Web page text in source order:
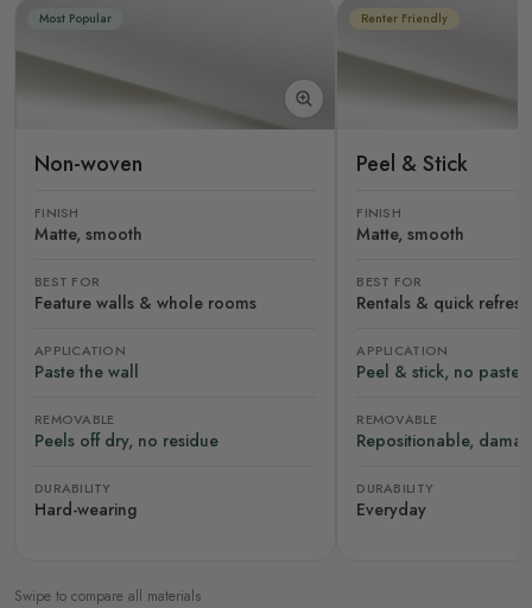
Most Popular
Non-woven
FINISH
Matte, smooth
BEST FOR
Feature walls & whole rooms
APPLICATION
Paste the wall
REMOVABLE
Peels off dry, no residue
DURABILITY
Hard-wearing
Renter Friendly
Peel & Stick
FINISH
Matte, smooth
BEST FOR
Rentals & quick
APPLICATION
Peel & stick, no paste
REMOVABLE
Repositionable,
DURABILITY
Everyday
Swipe to compare all materials